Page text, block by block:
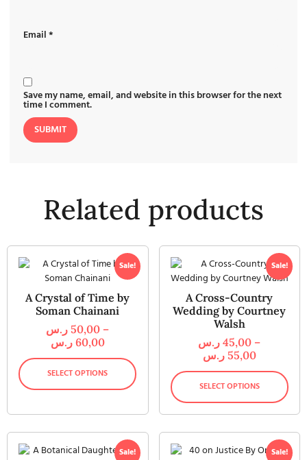
Email*
Save my name, email, and website in this browser for the next
time I comment.
Related products
Sale!
A Crystal of Time by
Soman Chainani
50,00 ر.س
–
60,00 ر.س
SELECT OPTIONS
Sale!
A Cross-Country
Wedding by Courtney
Walsh
45,00 ر.س
–
55,00 ر.س
SELECT OPTIONS
Sale! Sale!